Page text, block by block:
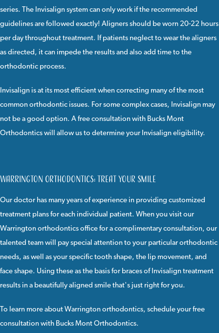
series. The Invisalign system can only work if the recommended
guidelines are followed exactly! Aligners should be worn 20-22 hours
per day throughout treatment. If patients neglect to wear the aligners
as directed, it can impede the results and also add time to the
orthodontic process.
Invisalign is at its most efficient when correcting many of the most
common orthodontic issues. For some complex cases, Invisalign may
not be a good option. A free consultation with Bucks Mont
Orthodontics will allow us to determine your Invisalign eligibility.
Warrington Orthodontics: Treat Your Smile
Our doctor has many years of experience in providing customized
treatment plans for each individual patient. When you visit our
Warrington orthodontics office for a complimentary consultation, our
talented team will pay special attention to your particular orthodontic
needs, as well as your specific tooth shape, the lip movement, and
face shape. Using these as the basis for braces of Invisalign treatment
results in a beautifully aligned smile that's just right for you.
To learn more about Warrington orthodontics, schedule your free
consultation with Bucks Mont Orthodontics.